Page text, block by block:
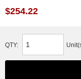
$254.22
QTY: